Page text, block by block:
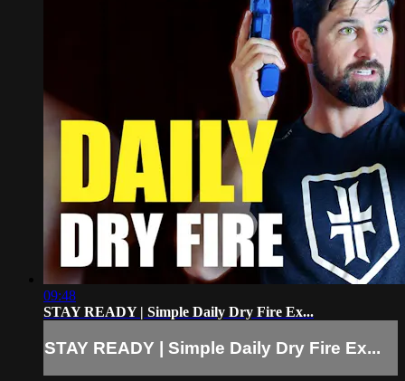
09:48
STAY READY | Simple Daily Dry Fire Ex...
STAY READY | Simple Daily Dry Fire Ex...